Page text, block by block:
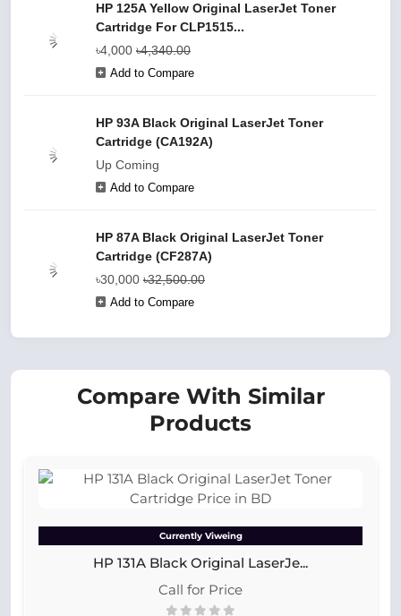
HP 125A Yellow Original LaserJet Toner
Cartridge For CLP1515...
৳4,000 ৳4,340.00
Add to Compare
HP 93A Black Original LaserJet Toner
Cartridge (CA192A)
Up Coming
Add to Compare
HP 87A Black Original LaserJet Toner
Cartridge (CF287A)
৳30,000 ৳32,500.00
Add to Compare
Compare With Similar
Products
Currently Viweing
HP 131A Black Original LaserJe...
Call for Price